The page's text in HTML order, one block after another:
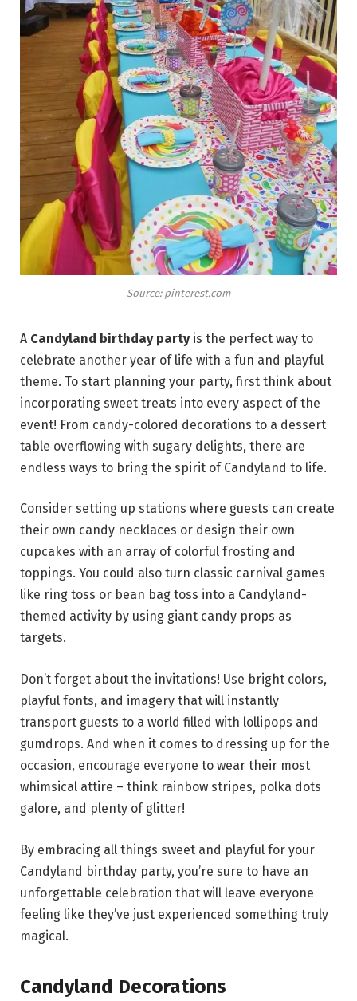
Source: pinterest.com
A Candyland birthday partyis the perfect way to
celebrate another year of life with a fun and playful
theme. To start planning your party, first think about
incorporating sweet treats into every aspect of the
event! From candy-colored decorations to a dessert
table overflowing with sugary delights, there are
endless ways to bring the spirit of Candyland to life.
Consider setting up stations where guests can create
their own candy necklaces or design their own
cupcakes with an array of colorful frosting and
toppings. You could also turn classic carnival games
like ring toss or bean bag toss into a Candyland-
themed activity by using giant candy props as
targets.
Don’t forget about the invitations! Use bright colors,
playful fonts, and imagery that will instantly
transport guests to a world filled with lollipops and
gumdrops. And when it comes to dressing up for the
occasion, encourage everyone to wear their most
whimsical attire – think rainbow stripes, polka dots
galore, and plenty of glitter!
By embracing all things sweet and playful for your
Candyland birthday party, you’re sure to have an
unforgettable celebration that will leave everyone
feeling like they’ve just experienced something truly
magical.
Candyland Decorations